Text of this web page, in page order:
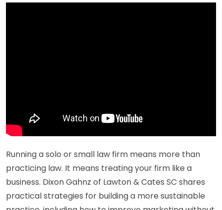
Running a solo or small law firm means more than
practicing law. It means treating your firm like a
business. Dixon Gahnz of Lawton & Cates SC shares
practical strategies for building a more sustainable